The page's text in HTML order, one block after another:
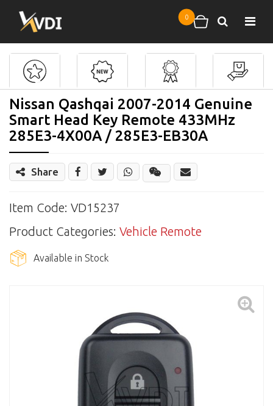
0 Shopping cart
Search
Nissan Qashqai 2007-2014 Genuine
Smart Head Key Remote 433MHz
285E3-4X00A / 285E3-EB30A
Share
WechatShare
Item Code: VD15237
Product Categories: Vehicle Remote
Available in Stock